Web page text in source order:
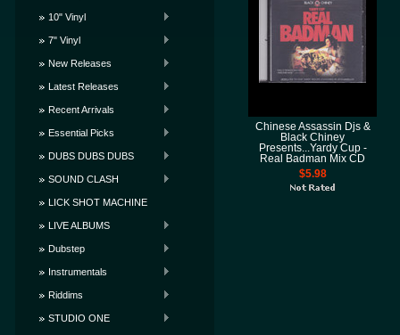
10" Vinyl
7" Vinyl
New Releases
Latest Releases
Recent Arrivals
Essential Picks
DUBS DUBS DUBS
SOUND CLASH
LICK SHOT MACHINE
LIVE ALBUMS
Dubstep
Instrumentals
Riddims
STUDIO ONE
Chinese Assassin Djs &
Black Chiney
Presents...Yardy Cup -
Real Badman Mix CD
$5.98